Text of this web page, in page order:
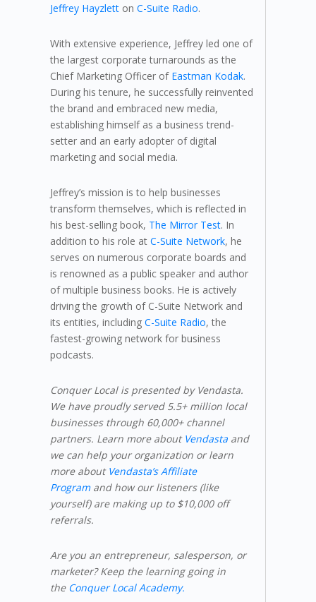
Jeffrey Hayzletton C-Suite Radio.
With extensive experience, Jeffrey led one of
the largest corporate turnarounds as the
Chief Marketing Officer of Eastman Kodak.
During his tenure, he successfully reinvented
the brand and embraced new media,
establishing himself as a business trend-
setter and an early adopter of digital
marketing and social media.
Jeffrey’s mission is to help businesses
transform themselves, which is reflected in
his best-selling book, The Mirror Test. In
addition to his role at C-Suite Network, he
serves on numerous corporate boards and
is renowned as a public speaker and author
of multiple business books. He is actively
driving the growth of C-Suite Network and
its entities, including C-Suite Radio, the
fastest-growing network for business
podcasts.
Conquer Local is presented by Vendasta.
We have proudly served 5.5+ million local
businesses through 60,000+ channel
partners. Learn more about Vendastaand
we can help your organization or learn
more about Vendasta’s Affiliate
Programand how our listeners (like
yourself) are making up to $10,000 off
referrals.
Are you an entrepreneur, salesperson, or
marketer? Keep the learning going in
the Conquer Local Academy.